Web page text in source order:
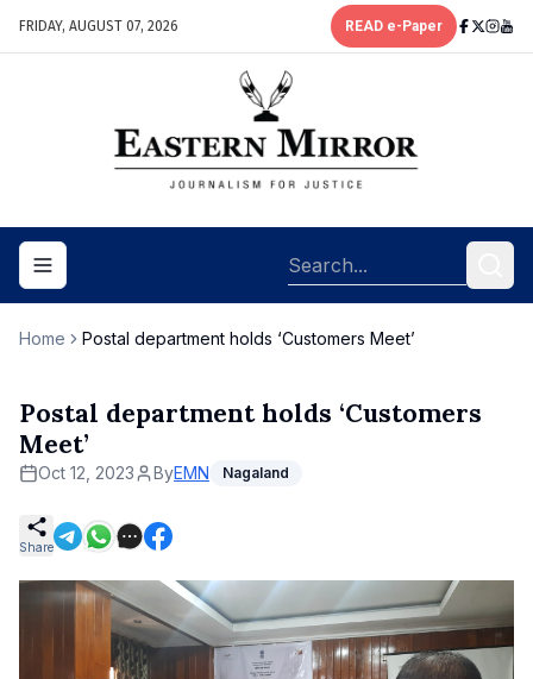
FRIDAY, AUGUST 07, 2026 READ e-Paper
Toggle navigation menu
Home Postal department holds ‘Customers Meet’
Postal department holds ‘Customers
Meet’
Oct 12, 2023 ByEMN Nagaland
Share